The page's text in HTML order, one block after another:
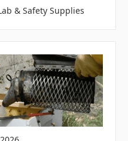
& Safety Supplies